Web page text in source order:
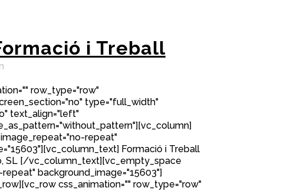
i Treball
row_type="row"
type="full_width"
text_align="left"
repeat"
Formació i Treball
SL [/vc_column_text][vc_empty_space
background_image="15603"]
css_animation="" row_type="row"